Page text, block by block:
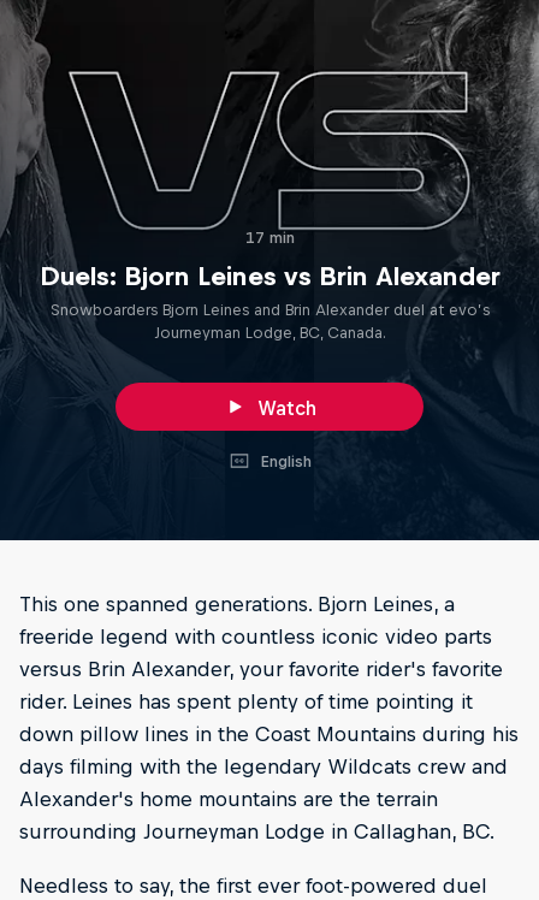
17 min
Duels: Bjorn Leines vs Brin Alexander
Snowboarders Bjorn Leines and Brin Alexander duel at evo’s
Journeyman Lodge, BC, Canada.
Watch
English
This one spanned generations. Bjorn Leines, a
freeride legend with countless iconic video parts
versus Brin Alexander, your favorite rider's favorite
rider. Leines has spent plenty of time pointing it
down pillow lines in the Coast Mountains during his
days filming with the legendary Wildcats crew and
Alexander's home mountains are the terrain
surrounding Journeyman Lodge in Callaghan, BC.
Needless to say, the first ever foot-powered duel